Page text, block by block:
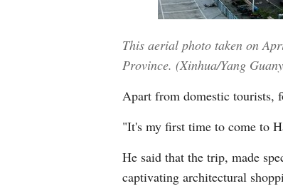
This aerial photo taken on
Province. (Xinhua/Yang
Apart from domestic tourists,
"It's my first time to come to
He said that the trip, made
captivating architectural